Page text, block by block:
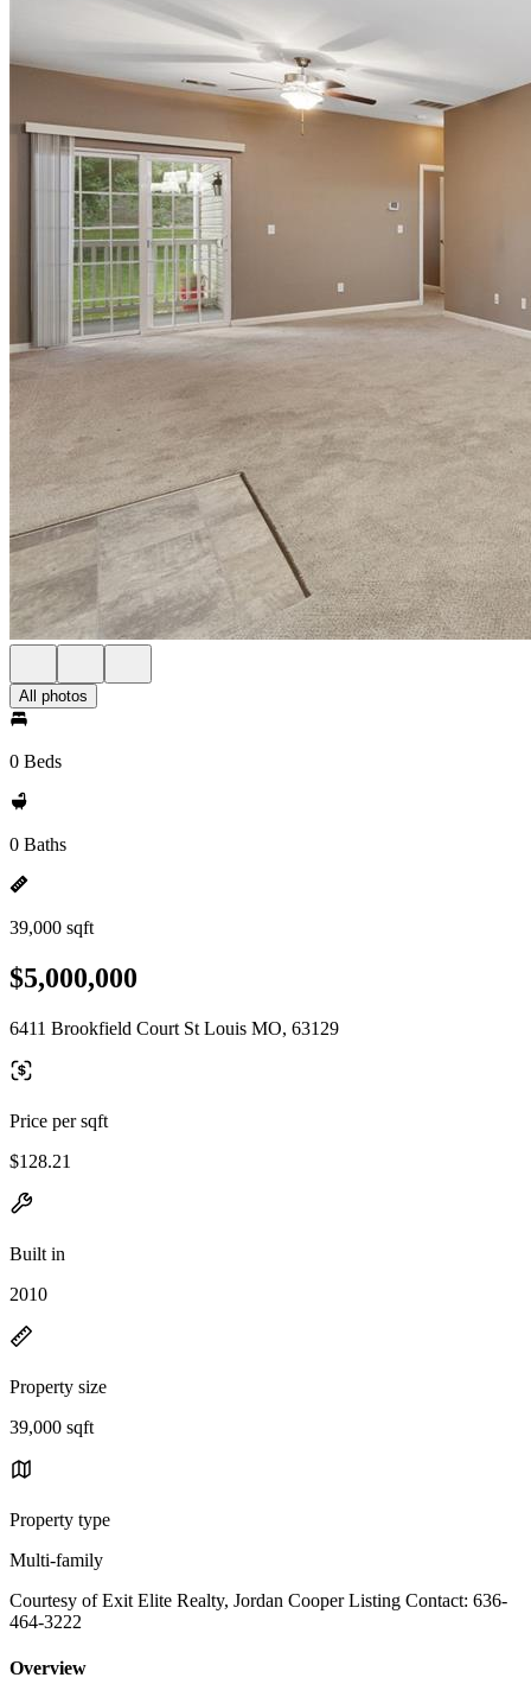
All photos
0 Beds
0 Baths
39,000 sqft
$5,000,000
6411 Brookfield Court St Louis MO, 63129
Price per sqft
$128.21
Built in
2010
Property size
39,000 sqft
Property type
Multi-family
Courtesy of Exit Elite Realty, Jordan Cooper Listing Contact: 636-
464-3222
Overview